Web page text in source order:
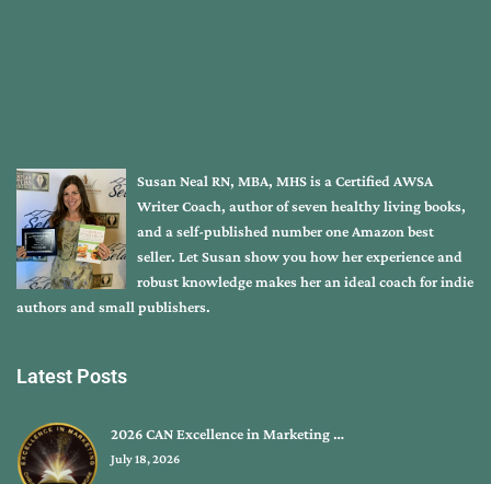
Susan Neal RN, MBA, MHS is a Certified AWSA
Writer Coach, author of seven healthy living books,
and a self-published number one Amazon best
seller. Let Susan show you how her experience and
robust knowledge makes her an ideal coach for indie
authors and small publishers.
Latest Posts
2026 CAN Excellence in Marketing …
July 18, 2026